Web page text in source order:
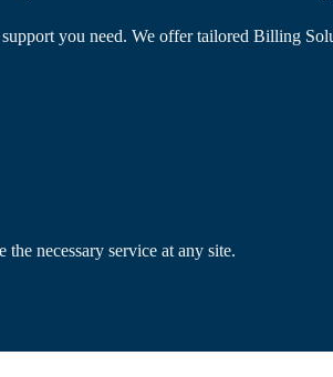
you need. We offer tailored Billing
necessary service at any site.